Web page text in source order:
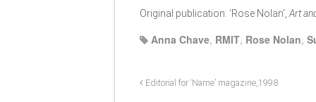
Original publication: ‘Rose Nolan’, Art
Anna Chave, RMIT, Rose Nolan,
Editorial for ‘Name’ magazine,1998